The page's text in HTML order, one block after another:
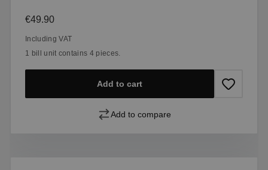
Regular price:
€49.90
Including VAT
1 bill unit contains 4 pieces.
Add to cart
Add to compare